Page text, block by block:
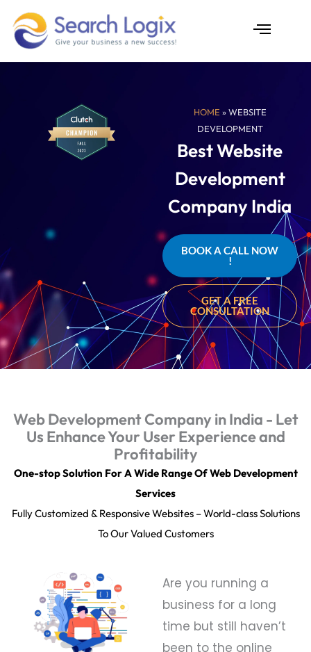
content
HOME » WEBSITE
DEVELOPMENT
Best Website
Development
Company India
BOOK A CALL NOW
!
GET A FREE
CONSULTATION
Web Development Company in India - Let
Us Enhance Your User Experience and
Profitability
One-stop Solution For A Wide Range Of Web Development
Services
Fully Customized & Responsive Websites – World-class Solutions
To Our Valued Customers
Are you running a
business for a long
time but still haven’t
been to the online